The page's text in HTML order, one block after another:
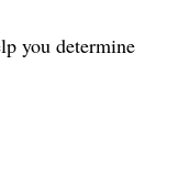
you determine